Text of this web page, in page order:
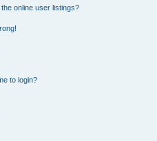
online user listings?
to login?